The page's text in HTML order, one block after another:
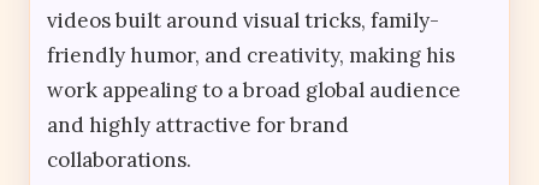
videos built around visual tricks, family-
friendly humor, and creativity, making his
work appealing to a broad global audience
and highly attractive for brand
collaborations.